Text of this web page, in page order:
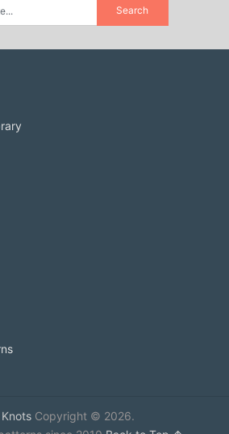
Copyright © 2026.